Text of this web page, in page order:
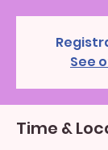
See
Time &